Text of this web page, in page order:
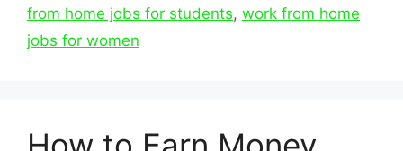
from home jobs for students, work from home
jobs for women